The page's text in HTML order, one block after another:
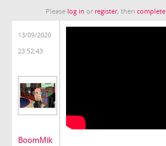
Please log in or register, then
13/09/2020
23:52:43
BoomMik